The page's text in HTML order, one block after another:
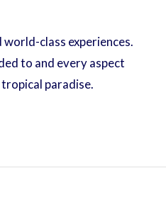
class experiences.
to and every aspect
paradise.